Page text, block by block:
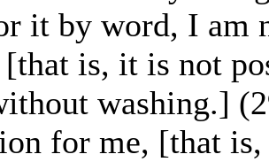
it by word, I am
[that is, it is not
washing.]
for me, [that is,